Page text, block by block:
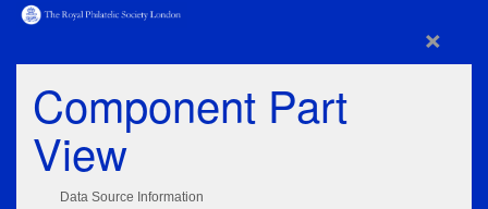
×
Component Part
View
Data Source Information